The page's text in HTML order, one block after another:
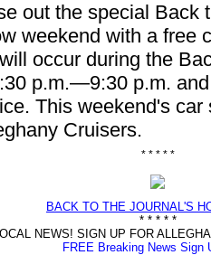
out the special Back
weekend with a free
occur during the
p.m.—9:30 p.m.
This weekend's car
Cruisers.
* * * * *
BACK TO THE JOURNAL'S
* * * * *
NEWS! SIGN UP FOR
FREE Breaking News Sign